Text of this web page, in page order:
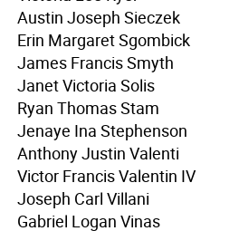
Austin Joseph Sieczek
Erin Margaret Sgombick
James Francis Smyth
Janet Victoria Solis
Ryan Thomas Stam
Jenaye Ina Stephenson
Anthony Justin Valenti
Victor Francis Valentin IV
Joseph Carl Villani
Gabriel Logan Vinas